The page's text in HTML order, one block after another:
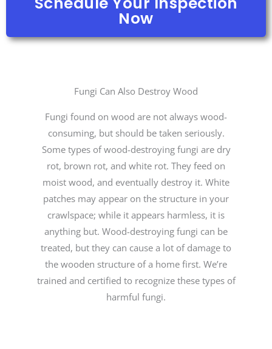
Now
Fungi Can Also Destroy Wood
Fungi found on wood are not always wood-
consuming, but should be taken seriously.
Some types of wood-destroying fungi are dry
rot, brown rot, and white rot. They feed on
moist wood, and eventually destroy it. White
patches may appear on the structure in your
crawlspace; while it appears harmless, it is
anything but. Wood-destroying fungi can be
treated, but they can cause a lot of damage to
the wooden structure of a home first. We’re
trained and certified to recognize these types of
harmful fungi.